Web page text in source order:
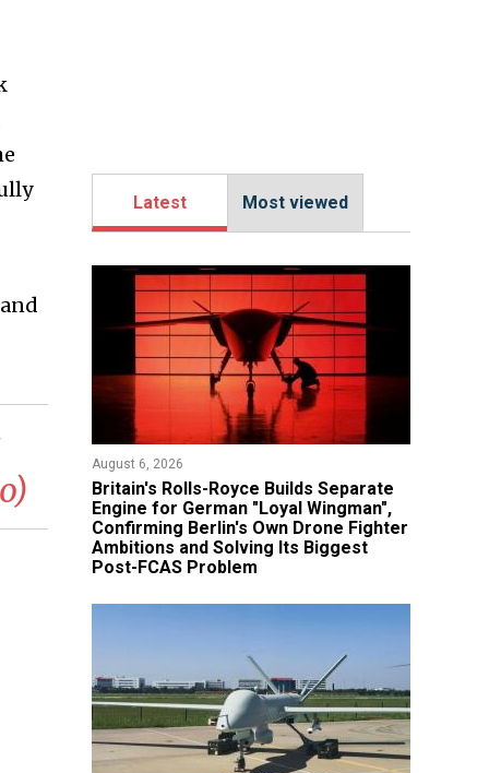
Latest Most viewed
August 6, 2026
Britain's Rolls-Royce Builds Separate
Engine for German "Loyal Wingman",
Confirming Berlin's Own Drone Fighter
Ambitions and Solving Its Biggest
Post-FCAS Problem